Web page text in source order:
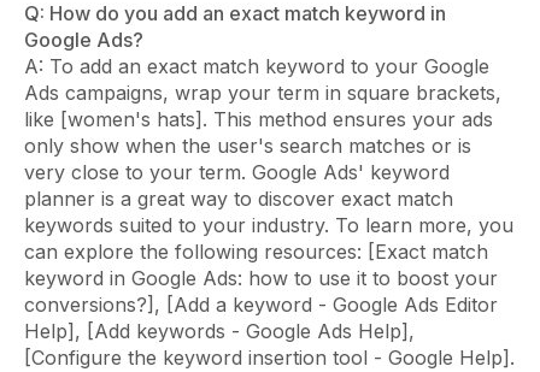
Q: How do you add an exact match keyword in
Google Ads?
A: To add an exact match keyword to your Google
Ads campaigns, wrap your term in square brackets,
like [women's hats]. This method ensures your ads
only show when the user's search matches or is
very close to your term. Google Ads' keyword
planner is a great way to discover exact match
keywords suited to your industry. To learn more, you
can explore the following resources: [Exact match
keyword in Google Ads: how to use it to boost your
conversions?], [Add a keyword - Google Ads Editor
Help], [Add keywords - Google Ads Help],
[Configure the keyword insertion tool - Google Help].